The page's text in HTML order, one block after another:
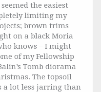
the easiest
limiting my
brown trims
on a black Moria
knows – I might
of my Fellowship
Tomb diorama
The topsoil
a lot less jarring than